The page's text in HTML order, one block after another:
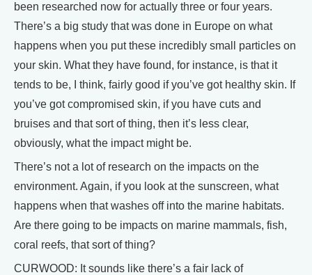
been researched now for actually three or four years.
There’s a big study that was done in Europe on what
happens when you put these incredibly small particles on
your skin. What they have found, for instance, is that it
tends to be, I think, fairly good if you’ve got healthy skin. If
you’ve got compromised skin, if you have cuts and
bruises and that sort of thing, then it’s less clear,
obviously, what the impact might be.
There’s not a lot of research on the impacts on the
environment. Again, if you look at the sunscreen, what
happens when that washes off into the marine habitats.
Are there going to be impacts on marine mammals, fish,
coral reefs, that sort of thing?
CURWOOD: It sounds like there’s a fair lack of